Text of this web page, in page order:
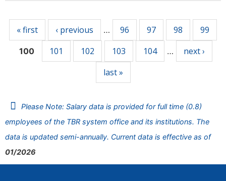
« first ‹ previous … 96 97 98 99
100 101 102 103 104 …
next ›
last »
Please Note: Salary data is provided for full time (0.8)
employees of the TBR system office and its institutions. The
data is updated semi-annually. Current data is effective as of
01/2026